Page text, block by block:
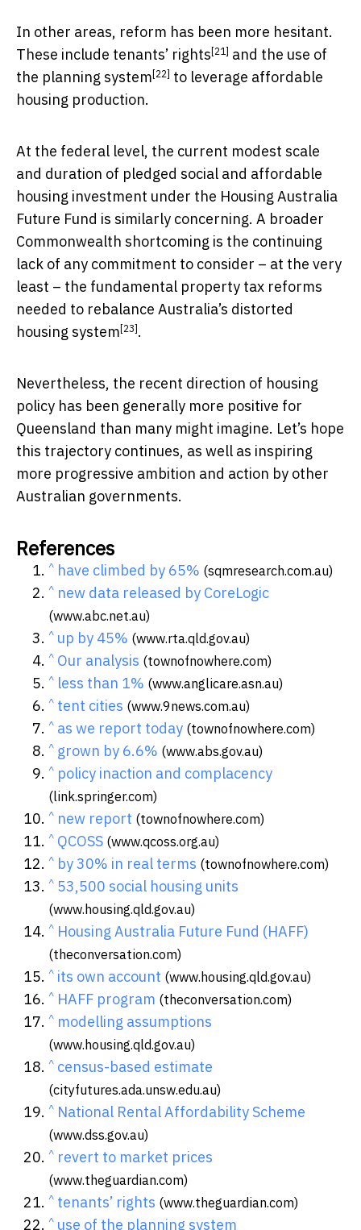
In other areas, reform has been more hesitant.
These include tenants’ rights [21] and the use of
the planning system [22] to leverage affordable
housing production.
At the federal level, the current modest scale
and duration of pledged social and affordable
housing investment under the Housing Australia
Future Fund is similarly concerning. A broader
Commonwealth shortcoming is the continuing
lack of any commitment to consider – at the very
least – the fundamental property tax reforms
needed to rebalance Australia’s distorted
housing system [23] .
Nevertheless, the recent direction of housing
policy has been generally more positive for
Queensland than many might imagine. Let’s hope
this trajectory continues, as well as inspiring
more progressive ambition and action by other
Australian governments.
References
^ have climbed by 65% (sqmresearch.com.au)
^ new data released by CoreLogic
(www.abc.net.au)
^ up by 45% (www.rta.qld.gov.au)
^ Our analysis (townofnowhere.com)
^ less than 1% (www.anglicare.asn.au)
^ tent cities (www.9news.com.au)
^ as we report today (townofnowhere.com)
^ grown by 6.6% (www.abs.gov.au)
^ policy inaction and complacency
(link.springer.com)
^ new report (townofnowhere.com)
^ QCOSS (www.qcoss.org.au)
^ by 30% in real terms (townofnowhere.com)
^ 53,500 social housing units
(www.housing.qld.gov.au)
^ Housing Australia Future Fund (HAFF)
(theconversation.com)
^ its own account (www.housing.qld.gov.au)
^ HAFF program (theconversation.com)
^ modelling assumptions
(www.housing.qld.gov.au)
^ census-based estimate
(cityfutures.ada.unsw.edu.au)
^ National Rental Affordability Scheme
(www.dss.gov.au)
^ revert to market prices
(www.theguardian.com)
^ tenants’ rights (www.theguardian.com)
^ use of the planning system